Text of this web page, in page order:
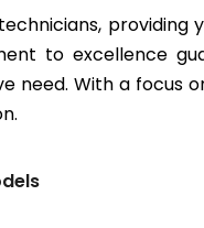
to excellence
need. With a focus